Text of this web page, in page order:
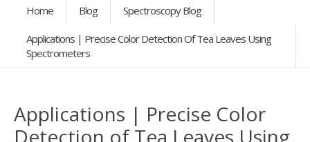
Home Blog Spectroscopy Blog
Applications | Precise Color Detection Of Tea Leaves Using
Spectrometers
Applications | Precise Color
Detection of Tea Leaves Using